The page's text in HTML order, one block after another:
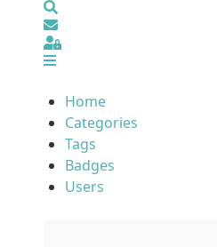
Sign In
Home
Categories
Tags
Badges
Users